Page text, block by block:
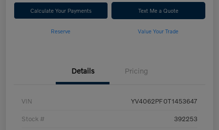
Calculate Your Payments Text Me a Quote
Reserve Value Your Trade
Details Pricing
VIN YV4062PF0T1453647
Stock # 392253